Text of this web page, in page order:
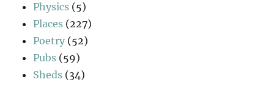
Physics (5)
Places (227)
Poetry (52)
Pubs (59)
Sheds (34)